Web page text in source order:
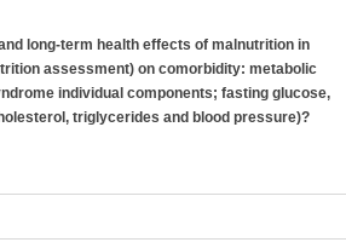
long-term health effects of malnutrition in
assessment) on comorbidity: metabolic
individual components; fasting glucose,
triglycerides and blood pressure)?